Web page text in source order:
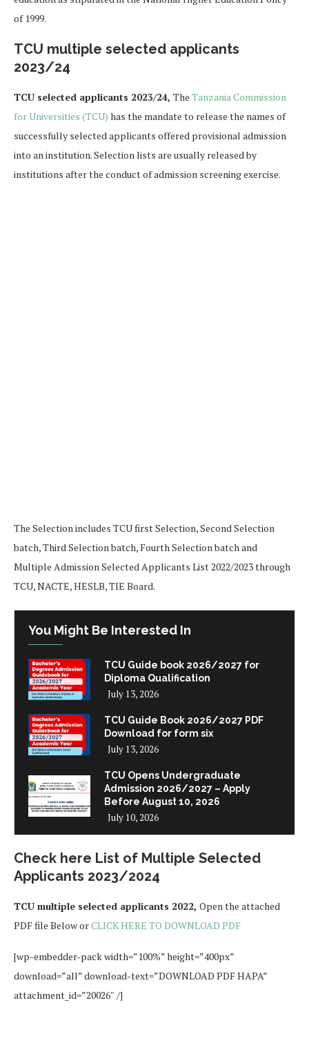
of 1999.
TCU multiple selected applicants
2023/24
TCU selected applicants 2023/24, The Tanzania Commission
for Universities (TCU) has the mandate to release the names of
successfully selected applicants offered provisional admission
into an institution. Selection lists are usually released by
institutions after the conduct of admission screening exercise.
The Selection includes TCU first Selection, Second Selection
batch, Third Selection batch, Fourth Selection batch and
Multiple Admission Selected Applicants List 2022/2023 through
TCU, NACTE, HESLB, TIE Board.
You Might Be Interested In
TCU Guide book 2026/2027 for
Diploma Qualification
July 13, 2026
TCU Guide Book 2026/2027 PDF
Download for form six
July 13, 2026
TCU Opens Undergraduate
Admission 2026/2027 – Apply
Before August 10, 2026
July 10, 2026
Check here List of Multiple Selected
Applicants 2023/2024
TCU multiple selected applicants 2022, Open the attached
PDF file Below orCLICK HERE TO DOWNLOAD PDF
[wp-embedder-pack width=”100%” height=”400px”
download=”all” download-text=”DOWNLOAD PDF HAPA”
attachment_id=”20026″ /]